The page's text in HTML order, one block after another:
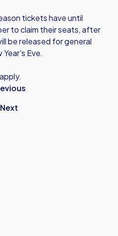
tickets have until
to claim their seats, after
be released for general
Eve.
Next